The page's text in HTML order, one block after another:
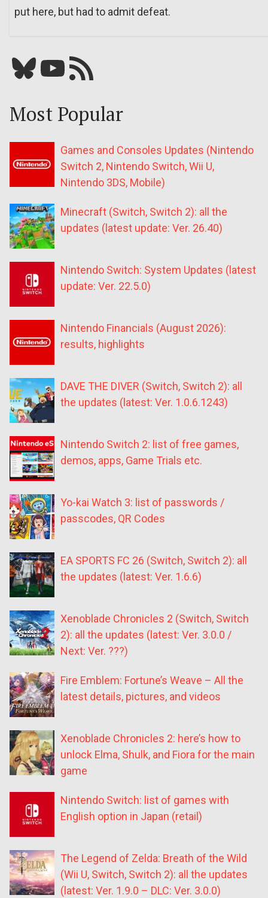
put here, but had to admit defeat.
Bluesky YouTube Our RSS feed
Most Popular
Games and Consoles Updates (Nintendo
Switch 2, Nintendo Switch, Wii U,
Nintendo 3DS, Mobile)
Minecraft (Switch, Switch 2): all the
updates (latest update: Ver. 26.40)
Nintendo Switch: System Updates (latest
update: Ver. 22.5.0)
Nintendo Financials (August 2026):
results, highlights
DAVE THE DIVER (Switch, Switch 2): all
the updates (latest: Ver. 1.0.6.1243)
Nintendo Switch 2: list of free games,
demos, apps, Game Trials etc.
Yo-kai Watch 3: list of passwords /
passcodes, QR Codes
EA SPORTS FC 26 (Switch, Switch 2): all
the updates (latest: Ver. 1.6.6)
Xenoblade Chronicles 2 (Switch, Switch
2): all the updates (latest: Ver. 3.0.0 /
Next: Ver. ???)
Fire Emblem: Fortune’s Weave – All the
latest details, pictures, and videos
Xenoblade Chronicles 2: here’s how to
unlock Elma, Shulk, and Fiora for the main
game
Nintendo Switch: list of games with
English option in Japan (retail)
The Legend of Zelda: Breath of the Wild
(Wii U, Switch, Switch 2): all the updates
(latest: Ver. 1.9.0 – DLC: Ver. 3.0.0)